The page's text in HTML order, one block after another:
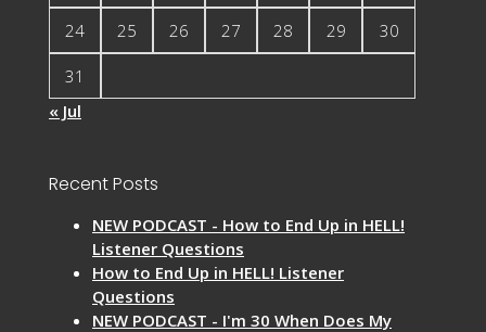
24 25 26 27 28 29 30
31
« Jul
Recent Posts
NEW PODCAST - How to End Up in HELL!
Listener Questions
How to End Up in HELL! Listener
Questions
NEW PODCAST - I'm 30 When Does My